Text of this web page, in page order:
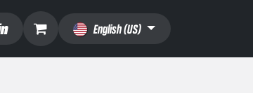
English (US)